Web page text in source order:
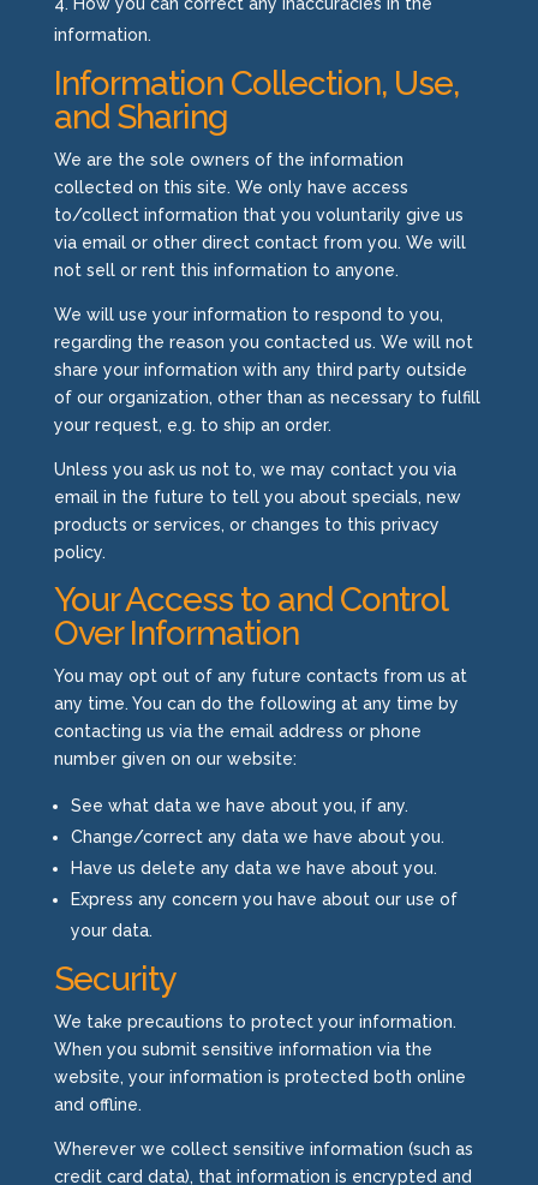
information.
Information Collection, Use,
and Sharing
We are the sole owners of the information
collected on this site. We only have access
to/collect information that you voluntarily give us
via email or other direct contact from you. We will
not sell or rent this information to anyone.
We will use your information to respond to you,
regarding the reason you contacted us. We will not
share your information with any third party outside
of our organization, other than as necessary to fulfill
your request, e.g. to ship an order.
Unless you ask us not to, we may contact you via
email in the future to tell you about specials, new
products or services, or changes to this privacy
policy.
Your Access to and Control
Over Information
You may opt out of any future contacts from us at
any time. You can do the following at any time by
contacting us via the email address or phone
number given on our website:
See what data we have about you, if any.
Change/correct any data we have about you.
Have us delete any data we have about you.
Express any concern you have about our use of
your data.
Security
We take precautions to protect your information.
When you submit sensitive information via the
website, your information is protected both online
and offline.
Wherever we collect sensitive information (such as
credit card data), that information is encrypted and